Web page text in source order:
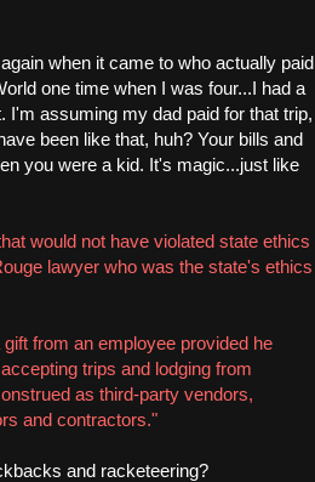
when it came to who actually paid
one time when I was four...I had a
I'm assuming my dad paid for that trip,
been like that, huh? Your bills and
you were a kid. It's magic...just like
would not have violated state ethics
lawyer who was the state's ethics
from an employee provided he
trips and lodging from
as third-party vendors,
and contractors."
and racketeering?